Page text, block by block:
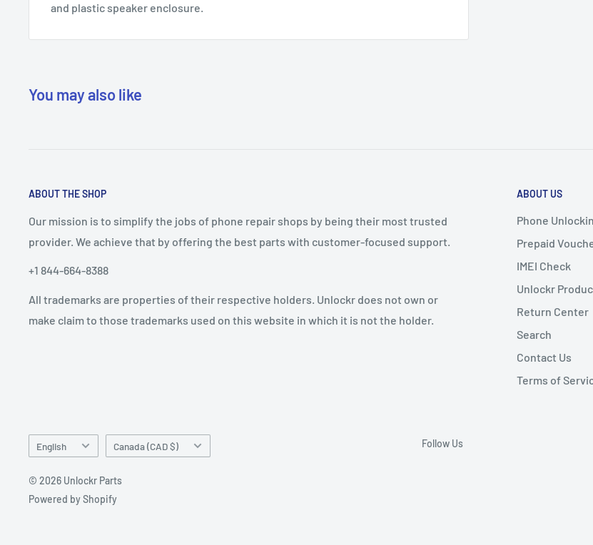
and plastic speaker enclosure.
You may also like
ABOUT THE SHOP
Our mission is to simplify the jobs of phone repair shops by being their most trusted
provider. We achieve that by offering the best parts with customer-focused support.
+1 844-664-8388
All trademarks are properties of their respective holders. Unlockr does not own or
make claim to those trademarks used on this website in which it is not the holder.
ABOUT US
Phone
Prepaid
IMEI Check
Unlockr
Return Center
Search
Contact Us
Terms of
Language
English Country/region
Canada (CAD $)
© 2026 Unlockr Parts
Powered by Shopify
Follow Us